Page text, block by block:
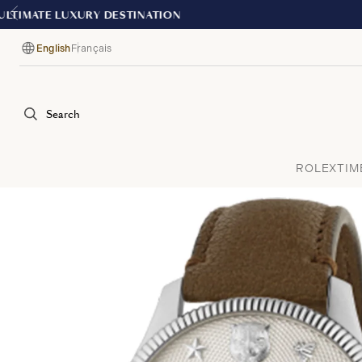
Language
English Français
Search
ROLEX